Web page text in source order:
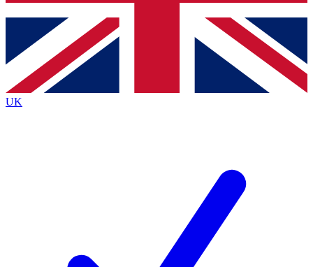
Contact me with news and offers from other Future
brands
By submitting your information you agree to the Terms & Conditionsand
Privacy
Policyand are aged 16 or over.
UK